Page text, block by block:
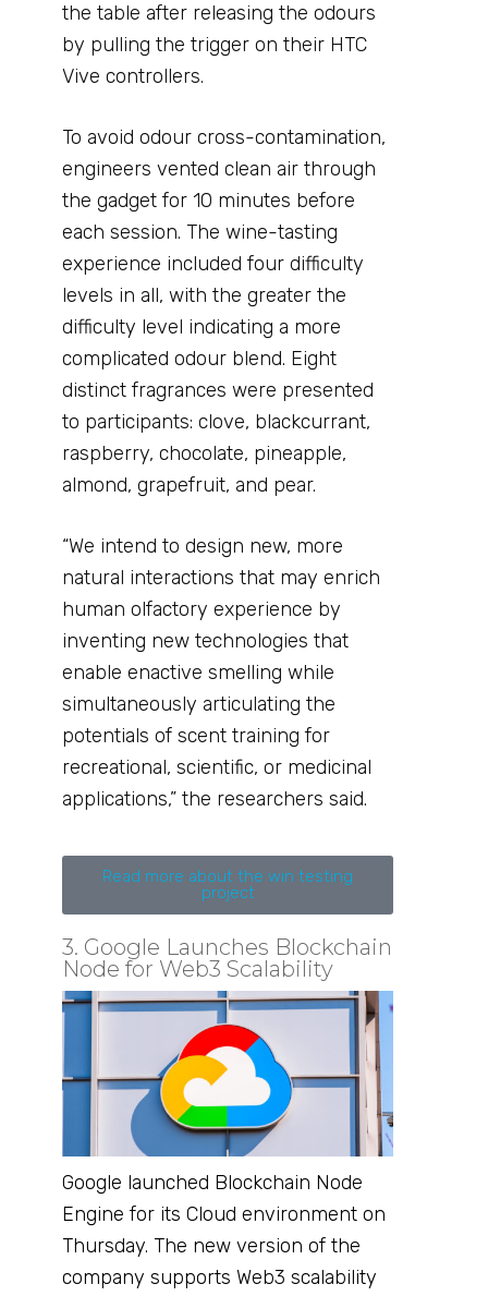
the table after releasing the odours
by pulling the trigger on their HTC
Vive controllers.
To avoid odour cross-contamination,
engineers vented clean air through
the gadget for 10 minutes before
each session. The wine-tasting
experience included four difficulty
levels in all, with the greater the
difficulty level indicating a more
complicated odour blend. Eight
distinct fragrances were presented
to participants: clove, blackcurrant,
raspberry, chocolate, pineapple,
almond, grapefruit, and pear.
“We intend to design new, more
natural interactions that may enrich
human olfactory experience by
inventing new technologies that
enable enactive smelling while
simultaneously articulating the
potentials of scent training for
recreational, scientific, or medicinal
applications,” the researchers said.
Read more about the win testing
project
3. Google Launches Blockchain
Node for Web3 Scalability
Google launched Blockchain Node
Engine for its Cloud environment on
Thursday. The new version of the
company supports Web3 scalability